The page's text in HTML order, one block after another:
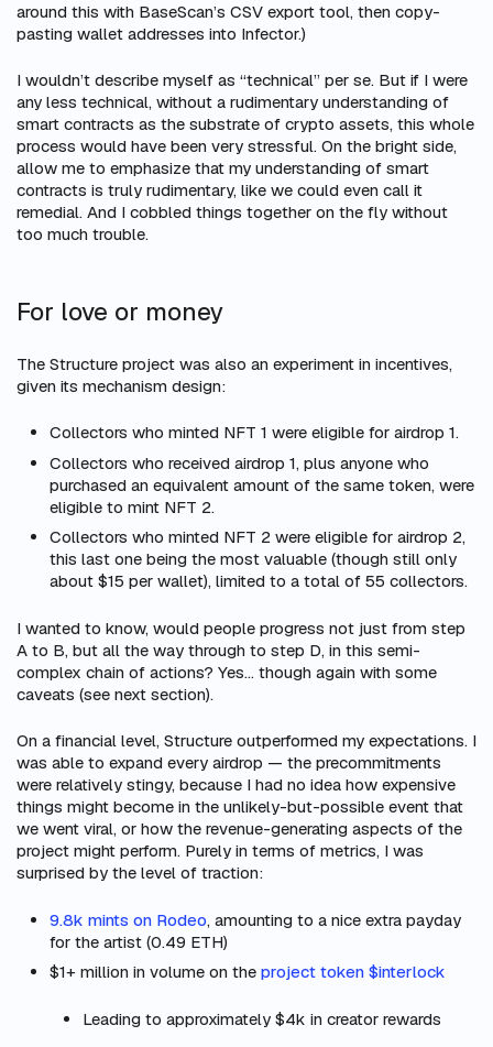
around this with BaseScan’s CSV export tool, then copy-
pasting wallet addresses into Infector.)
I wouldn’t describe myself as “technical” per se. But if I were
any less technical, without a rudimentary understanding of
smart contracts as the substrate of crypto assets, this whole
process would have been very stressful. On the bright side,
allow me to emphasize that my understanding of smart
contracts is truly rudimentary, like we could even call it
remedial. And I cobbled things together on the fly without
too much trouble.
For love or money
The Structure project was also an experiment in incentives,
given its mechanism design:
Collectors who minted NFT 1 were eligible for airdrop 1.
Collectors who received airdrop 1, plus anyone who
purchased an equivalent amount of the same token, were
eligible to mint NFT 2.
Collectors who minted NFT 2 were eligible for airdrop 2,
this last one being the most valuable (though still only
about $15 per wallet), limited to a total of 55 collectors.
I wanted to know, would people progress not just from step
A to B, but all the way through to step D, in this semi-
complex chain of actions? Yes… though again with some
caveats (see next section).
On a financial level, Structure outperformed my expectations. I
was able to expand every airdrop — the precommitments
were relatively stingy, because I had no idea how expensive
things might become in the unlikely-but-possible event that
we went viral, or how the revenue-generating aspects of the
project might perform. Purely in terms of metrics, I was
surprised by the level of traction:
9.8k mints on Rodeo, amounting to a nice extra payday
for the artist (0.49 ETH)
$1+ million in volume on the project token $interlock
Leading to approximately $4k in creator rewards